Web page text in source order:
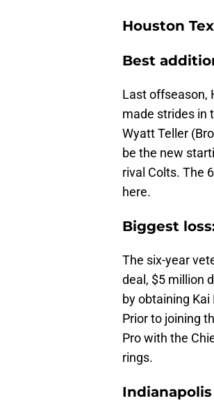
Houston
Best
Last offseason,
made strides in
Wyatt Teller
be the new
rival Colts. The
here.
Biggest
The six-year
deal, $5 million
by obtaining
Prior to joining
Pro with the
rings.